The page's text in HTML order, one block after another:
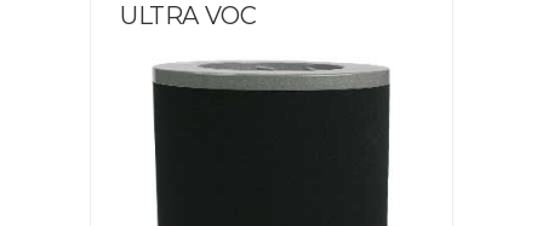
ULTRA VOC